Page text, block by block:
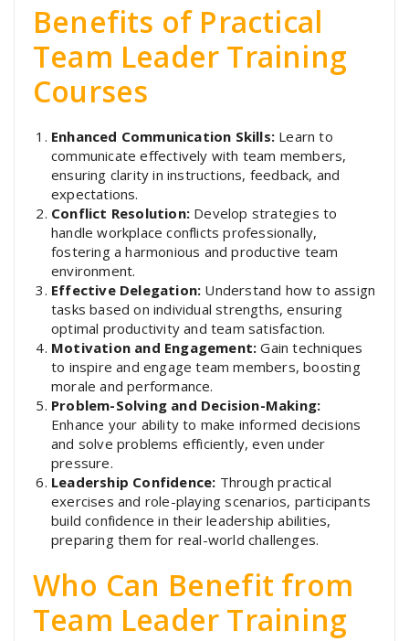
Benefits of Practical
Team Leader Training
Courses
Enhanced Communication Skills: Learn to
communicate effectively with team members,
ensuring clarity in instructions, feedback, and
expectations.
Conflict Resolution: Develop strategies to
handle workplace conflicts professionally,
fostering a harmonious and productive team
environment.
Effective Delegation: Understand how to assign
tasks based on individual strengths, ensuring
optimal productivity and team satisfaction.
Motivation and Engagement: Gain techniques
to inspire and engage team members, boosting
morale and performance.
Problem-Solving and Decision-Making:
Enhance your ability to make informed decisions
and solve problems efficiently, even under
pressure.
Leadership Confidence: Through practical
exercises and role-playing scenarios, participants
build confidence in their leadership abilities,
preparing them for real-world challenges.
Who Can Benefit from
Team Leader Training